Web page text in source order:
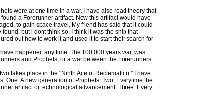
were at one time in a war. I have also read theory that
a Forerunner artifact. Now this artifact would have
to gain space travel. My friend has said that it could
but i dont think so. I think it was the ship that
out how to work it and used it to start their search for
happened any time. The 100,000 years war, was
and Prophets, or a war between the Forerunners
takes place in the "Ninth Age of Reclemation." I have
One: A new generation of Prophets. Two: Everytime the
artifact or technological advancement. Three: Every